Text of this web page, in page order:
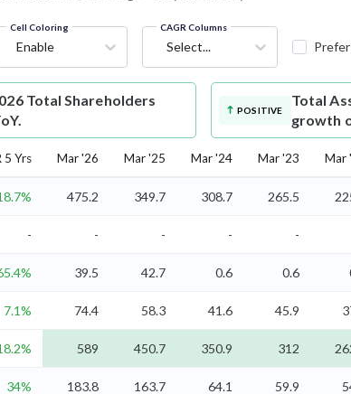
Cell Coloring
Enable
CAGR Columns
Select...
Total Shareholders
POSITIVE
Total
growth
5 Yrs Mar '26 Mar '25 Mar '24 Mar '23 Mar
475.2 349.7 308.7 265.5
- - - - -
39.5 42.7 0.6 0.6
7.1% 74.4 58.3 41.6 45.9
589 450.7 350.9 312
34% 183.8 163.7 64.1 59.9